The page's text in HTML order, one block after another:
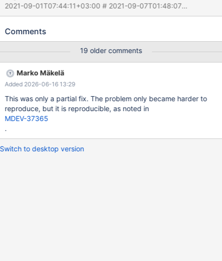
2021-09-01T07:44:11+03:00 # 2021-09-07T01:48:07
[2499567] | [rr 2506142 89968]210907 1:46:10 [rr 2506142
[2499567] | Query (0x62b0000b6238): INSERT INTO `BB`
Connection ID (thread ID): 14 # 2021-09-07T01:48:07
[2499567] | [rr 2506142 105389]Status: KILL_TIMEOUT
sdp:/data/Results/1631001251/TBR-
1186/dev/shm/vardir/1631001251/200/1/rr(rr) bt #0
0x00005623dbab3d0d in id_name_t::operator() (this=0x10) at
/data/Server/10.6I/storage/innobase/include/dict0mem.h:513 #1
0x00005623dbd99673 in row_ins_foreign_report_add_err
Comments
19 older comments
Marko Mäkelä
Added 2026-06-16 13:29
This was only a partial fix. The problem only became harder to
reproduce, but it is reproducible, as noted in
MDEV-37365
.
Switch to desktop version